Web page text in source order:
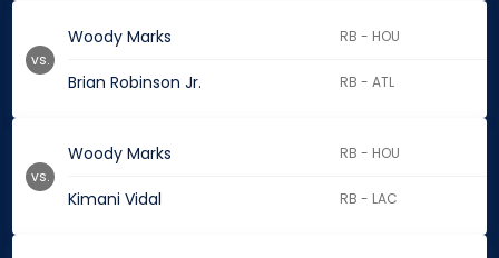
Woody Marks RB - HOU
Brian Robinson Jr. RB - ATL
vs.
Woody Marks RB - HOU
Kimani Vidal RB - LAC
vs.